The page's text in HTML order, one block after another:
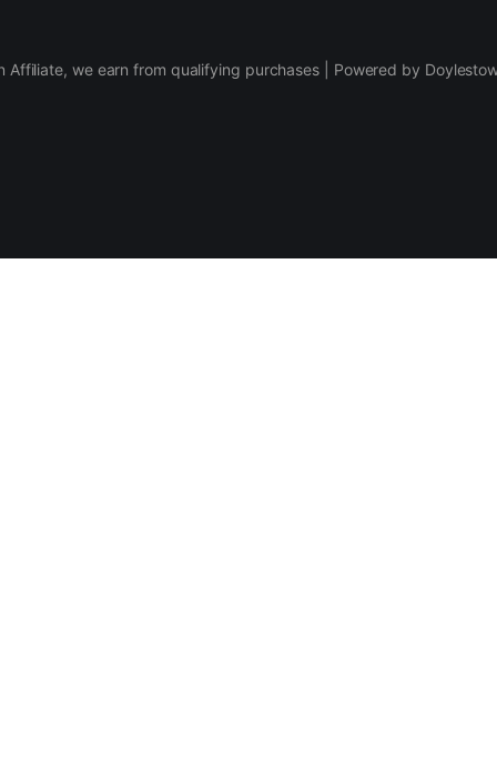
Affiliate, we earn from qualifying purchases | Powered by